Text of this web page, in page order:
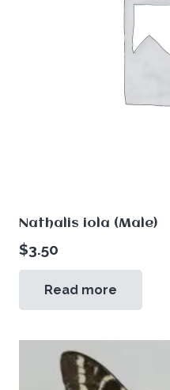
Nathalis iola (Male)
$3.50
Read more